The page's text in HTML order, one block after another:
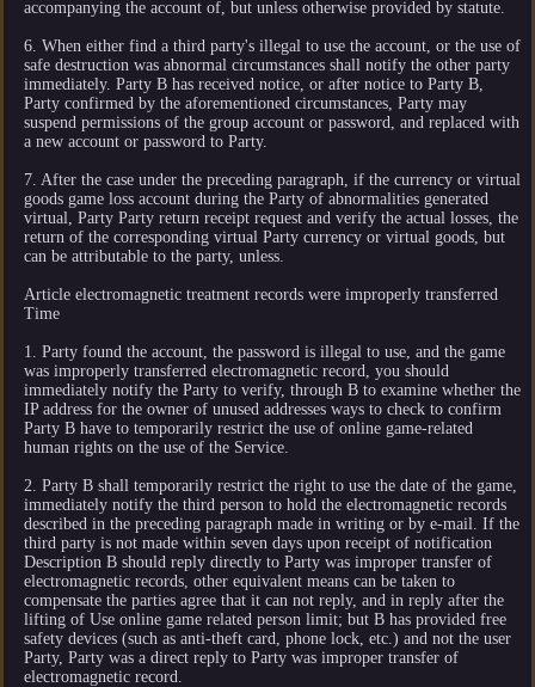
accompanying the account of, but unless otherwise provided by statute.
6. When either find a third party's illegal to use the account, or the use of
safe destruction was abnormal circumstances shall notify the other party
immediately. Party B has received notice, or after notice to Party B,
Party confirmed by the aforementioned circumstances, Party may
suspend permissions of the group account or password, and replaced with
a new account or password to Party.
7. After the case under the preceding paragraph, if the currency or virtual
goods game loss account during the Party of abnormalities generated
virtual, Party Party return receipt request and verify the actual losses, the
return of the corresponding virtual Party currency or virtual goods, but
can be attributable to the party, unless.
Article electromagnetic treatment records were improperly transferred
Time
1. Party found the account, the password is illegal to use, and the game
was improperly transferred electromagnetic record, you should
immediately notify the Party to verify, through B to examine whether the
IP address for the owner of unused addresses ways to check to confirm
Party B have to temporarily restrict the use of online game-related
human rights on the use of the Service.
2. Party B shall temporarily restrict the right to use the date of the game,
immediately notify the third person to hold the electromagnetic records
described in the preceding paragraph made in writing or by e-mail. If the
third party is not made within seven days upon receipt of notification
Description B should reply directly to Party was improper transfer of
electromagnetic records, other equivalent means can be taken to
compensate the parties agree that it can not reply, and in reply after the
lifting of Use online game related person limit; but B has provided free
safety devices (such as anti-theft card, phone lock, etc.) and not the user
Party, Party was a direct reply to Party was improper transfer of
electromagnetic record.